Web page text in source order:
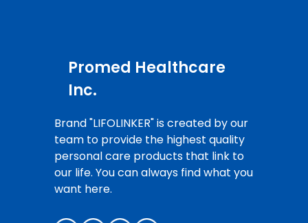
Promed Healthcare
Inc.
Brand "LIFOLINKER" is created by our
team to provide the highest quality
personal care products that link to
our life. You can always find what you
want here.